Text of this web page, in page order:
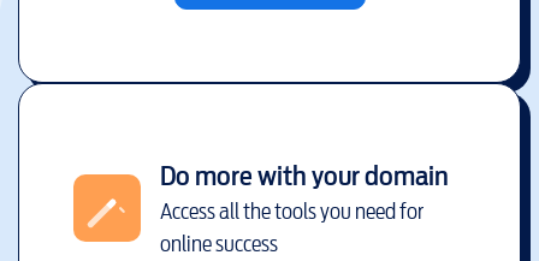
Do more with your domain
Access all the tools you need for
online success